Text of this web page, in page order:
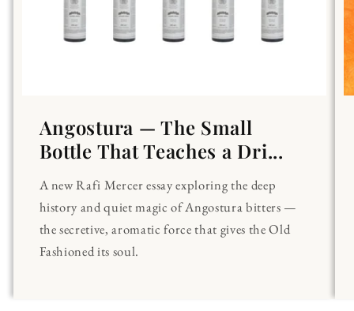
Angostura — The Small
Bottle That Teaches a Dri...
A new Rafi Mercer essay exploring the deep
history and quiet magic of Angostura bitters —
the secretive, aromatic force that gives the Old
Fashioned its soul.